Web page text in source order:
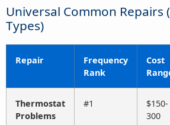
Universal Common Repairs
Types)
Repair
Frequency
Rank
Cost
Thermostat
Problems
#1
$150-
300